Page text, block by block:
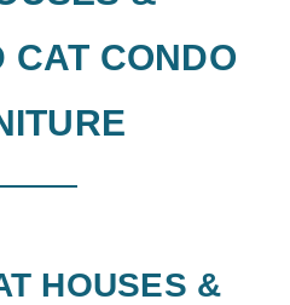
CAT CONDO
HOUSES &